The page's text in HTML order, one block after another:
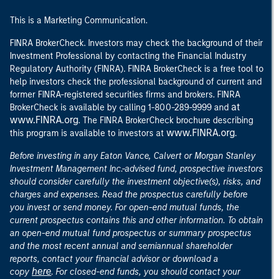
This is a Marketing Communication.
FINRA BrokerCheck. Investors may check the background of their
Investment Professional by contacting the Financial Industry
Regulatory Authority (FINRA). FINRA BrokerCheck is a free tool to
help investors check the professional background of current and
former FINRA-registered securities firms and brokers. FINRA
BrokerCheck is available by calling 1-800-289-9999 and at
www.FINRA.org. The FINRA BrokerCheck brochure describing
this program is available to investors at www.FINRA.org.
Before investing in any Eaton Vance, Calvert or Morgan Stanley
Investment Management Inc.-advised fund, prospective investors
should consider carefully the investment objective(s), risks, and
charges and expenses. Read the prospectus carefully before
you invest or send money. For open-end mutual funds, the
current prospectus contains this and other information. To obtain
an open-end mutual fund prospectus or summary prospectus
and the most recent annual and semiannual shareholder
reports, contact your financial advisor or download a
copy here. For closed-end funds, you should contact your